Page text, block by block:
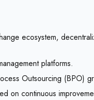
ecosystem,
platforms.
Outsourcing (BPO)
continuous